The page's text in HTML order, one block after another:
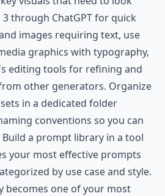
3 through ChatGPT for quick
images requiring text, use
graphics with typography,
editing tools for refining and
other generators. Organize
in a dedicated folder
conventions so you can
a prompt library in a tool
your most effective prompts
by use case and style.
becomes one of your most